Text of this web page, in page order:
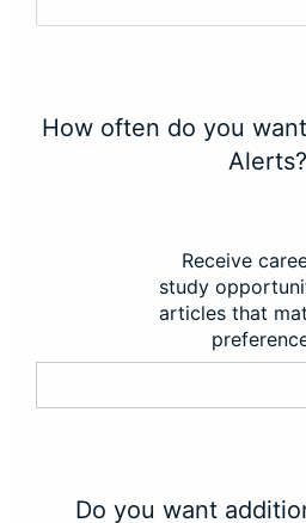
How often do you
Alerts?
Receive
study
articles that
Do you want